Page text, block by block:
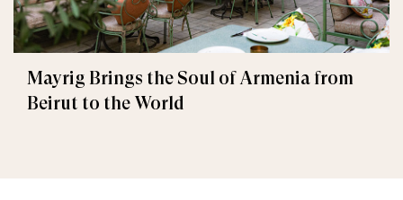
Mayrig Brings the Soul of Armenia from
Beirut to the World